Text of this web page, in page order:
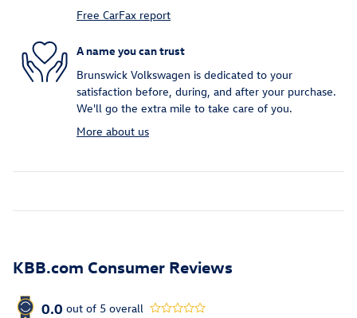
Free CarFax report
A name you can trust
Brunswick Volkswagen is dedicated to your
satisfaction before, during, and after your purchase.
We'll go the extra mile to take care of you.
More about us
KBB.com Consumer Reviews
0.0 out of 5 overall